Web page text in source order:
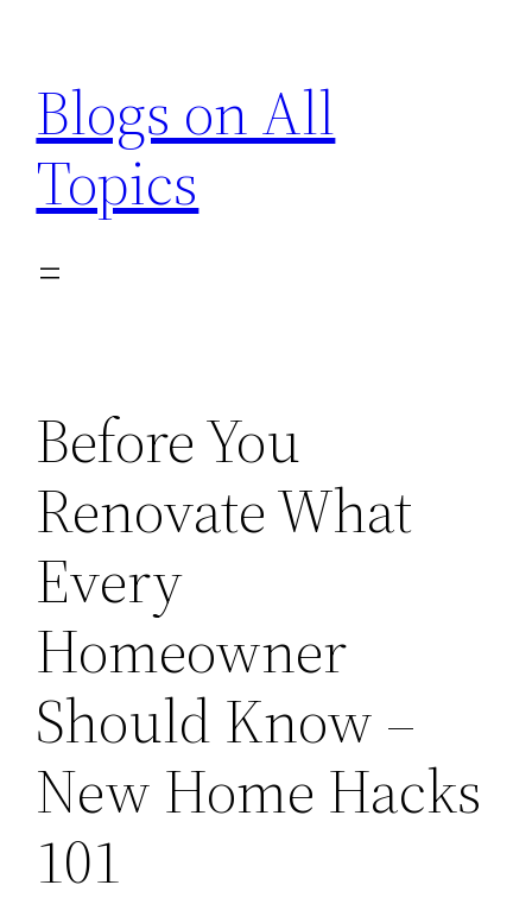
content
Blogs on All
Topics
Before You
Renovate What
Every
Homeowner
Should Know –
New Home Hacks
101